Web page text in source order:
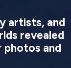
artists, and
revealed
photos and